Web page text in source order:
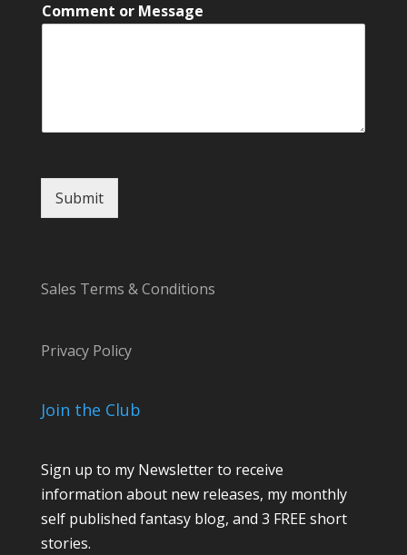
M
e
Comment or Message
Submit
Sales Terms & Conditions
Privacy Policy
Join the Club
Sign up to my Newsletter to receive
information about new releases, my monthly
self published fantasy blog, and 3 FREE short
stories.